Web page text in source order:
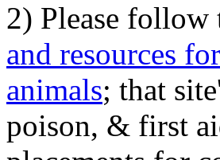
2) Please
and resources
animals; that
poison, & first